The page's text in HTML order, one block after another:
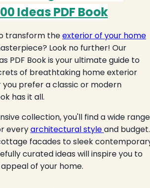
Ideas PDF Book
transform theexterior of your home
Look no further! Our
PDF Book is your ultimate guide to
of breathtaking home exterior
you prefer a classic or modern
has it all.
collection, you'll find a wide range
everyarchitectural styleand budget.
facades to sleek
curated ideas will inspire you to
of your home.